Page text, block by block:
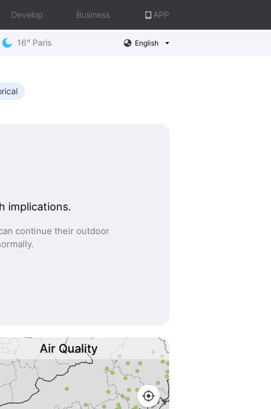
Develop Business APP
16° Paris English
implications.
continue their outdoor
Air Quality